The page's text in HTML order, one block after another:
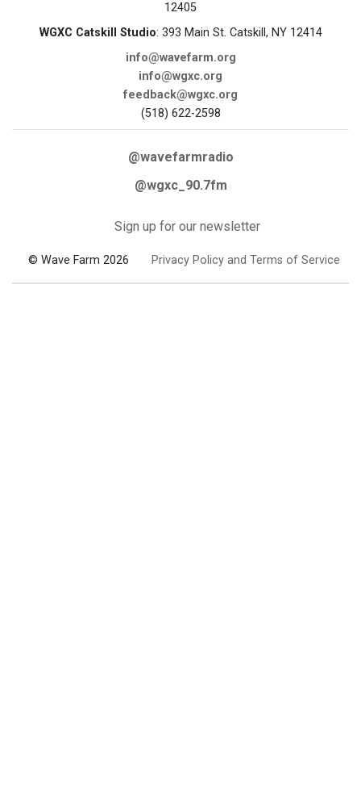
12405
WGXC Catskill Studio: 393 Main St. Catskill, NY 12414
info@wavefarm.org
info@wgxc.org
feedback@wgxc.org
(518) 622-2598
@wavefarmradio
@wgxc_90.7fm
Sign up for our newsletter
© Wave Farm 2026 Privacy Policy and Terms of Service